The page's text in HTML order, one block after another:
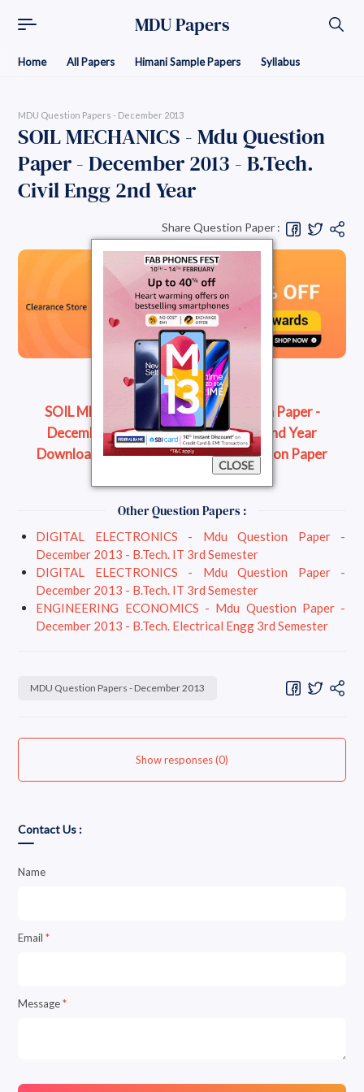
MDU Papers
Home All Papers Himani Sample Papers Syllabus
CLOSE
MDU Question Papers - December 2013
SOIL MECHANICS - Mdu Question
Paper - December 2013 - B.Tech.
Civil Engg 2nd Year
Share Question Paper :
SOIL MECHANICS (2) - Mdu Question Paper -
December 2013 - B.Tech. Civil Engg 2nd Year
Download Question PaperRead Question Paper
Other Question Papers :
DIGITAL ELECTRONICS - Mdu Question Paper -
December 2013 - B.Tech. IT 3rd Semester
DIGITAL ELECTRONICS - Mdu Question Paper -
December 2013 - B.Tech. IT 3rd Semester
ENGINEERING ECONOMICS - Mdu Question Paper -
December 2013 - B.Tech. Electrical Engg 3rd Semester
MDU Question Papers - December 2013
Show responses (0)
Contact Us :
Name
Email*
Message*